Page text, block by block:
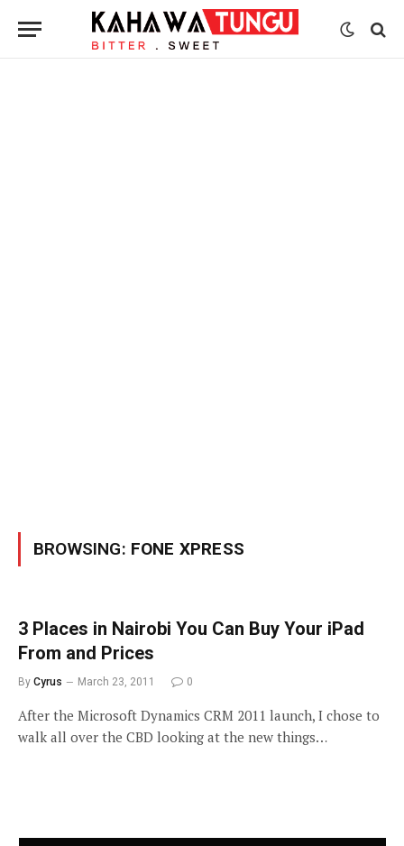
BROWSING: FONE XPRESS
3 Places in Nairobi You Can Buy Your iPad
From and Prices
By Cyrus March 23, 2011 0
After the Microsoft Dynamics CRM 2011 launch, I chose to
walk all over the CBD looking at the new things…